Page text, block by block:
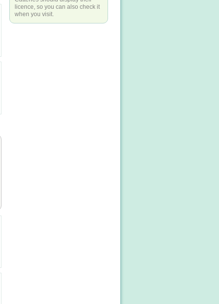
licence, so you can also check it
when you visit.